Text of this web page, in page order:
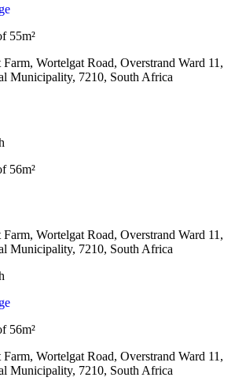
55m²
Wortelgat Road, Overstrand Ward 11,
Municipality, 7210, South Africa
56m²
Wortelgat Road, Overstrand Ward 11,
Municipality, 7210, South Africa
56m²
Wortelgat Road, Overstrand Ward 11,
Municipality, 7210, South Africa